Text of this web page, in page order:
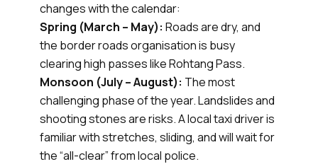
changes with the calendar:
Spring (March – May): Roads are dry, and
the border roads organisation is busy
clearing high passes like Rohtang Pass.
Monsoon (July – August): The most
challenging phase of the year. Landslides and
shooting stones are risks. A local taxi driver is
familiar with stretches, sliding, and will wait for
the “all-clear” from local police.